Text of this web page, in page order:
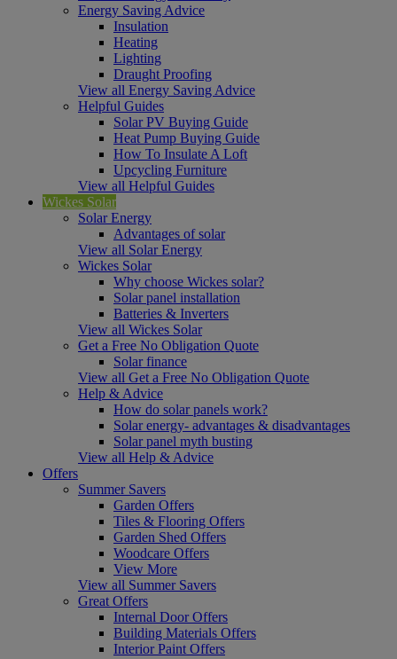
Energy Saving Advice
Insulation
Heating
Lighting
Draught Proofing
View all Energy Saving Advice
Helpful Guides
Solar PV Buying Guide
Heat Pump Buying Guide
How To Insulate A Loft
Upcycling Furniture
View all Helpful Guides
Wickes Solar
Solar Energy
Advantages of solar
View all Solar Energy
Wickes Solar
Why choose Wickes solar?
Solar panel installation
Batteries & Inverters
View all Wickes Solar
Get a Free No Obligation Quote
Solar finance
View all Get a Free No Obligation Quote
Help & Advice
How do solar panels work?
Solar energy- advantages & disadvantages
Solar panel myth busting
View all Help & Advice
Offers
Summer Savers
Garden Offers
Tiles & Flooring Offers
Garden Shed Offers
Woodcare Offers
View More
View all Summer Savers
Great Offers
Internal Door Offers
Building Materials Offers
Interior Paint Offers